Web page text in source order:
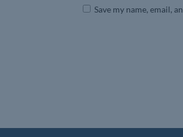
Save my name, email,